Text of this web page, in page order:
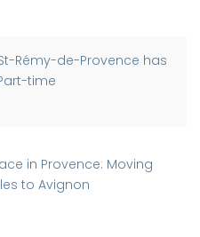
Rémy-de-Provence has
time
in Provence: Moving
to Avignon